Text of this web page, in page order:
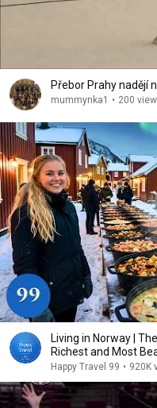
Přebor Prahy nadějí
mummynka1 • 200
Living in Norway |
Richest and Most
Happy Travel 99 • 920K